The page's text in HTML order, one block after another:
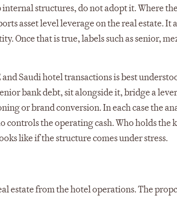
structures, do not adopt it. Where
asset level leverage on the real estate. It
Once that is true, labels such as senior,
Saudi hotel transactions is best
bank debt, sit alongside it, bridge a
or brand conversion. In each case the
controls the operating cash. Who holds the
like if the structure comes under stress.
estate from the hotel operations. The